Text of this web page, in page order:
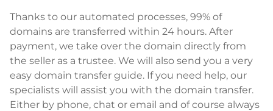
Thanks to our automated processes, 99% of
domains are transferred within 24 hours. After
payment, we take over the domain directly from
the seller as a trustee. We will also send you a very
easy domain transfer guide. If you need help, our
specialists will assist you with the domain transfer.
Either by phone, chat or email and of course always